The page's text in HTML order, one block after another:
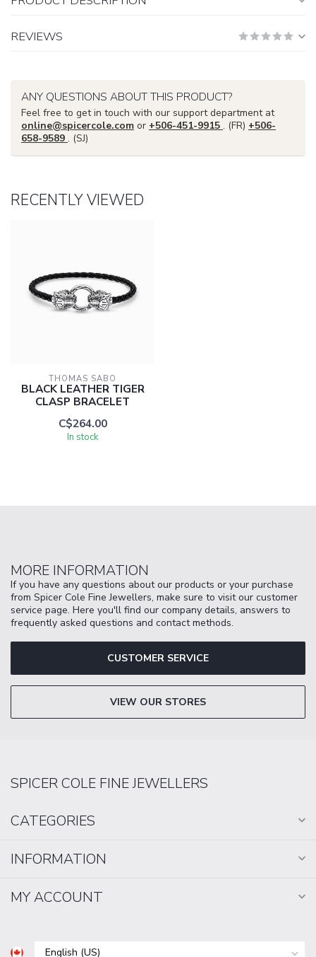
REVIEWS
ANY QUESTIONS ABOUT THIS PRODUCT?
Feel free to get in touch with our support department at
online@spicercole.com or +506-451-9915 . (FR) +506-
658-9589 . (SJ)
RECENTLY VIEWED
THOMAS SABO
BLACK LEATHER TIGER
CLASP BRACELET
C$264.00
In stock
MORE INFORMATION
If you have any questions about our products or your purchase
from Spicer Cole Fine Jewellers, make sure to visit our customer
service page. Here you'll find our company details, answers to
frequently asked questions and contact methods.
CUSTOMER SERVICE
VIEW OUR STORES
SPICER COLE FINE JEWELLERS
CATEGORIES
INFORMATION
MY ACCOUNT